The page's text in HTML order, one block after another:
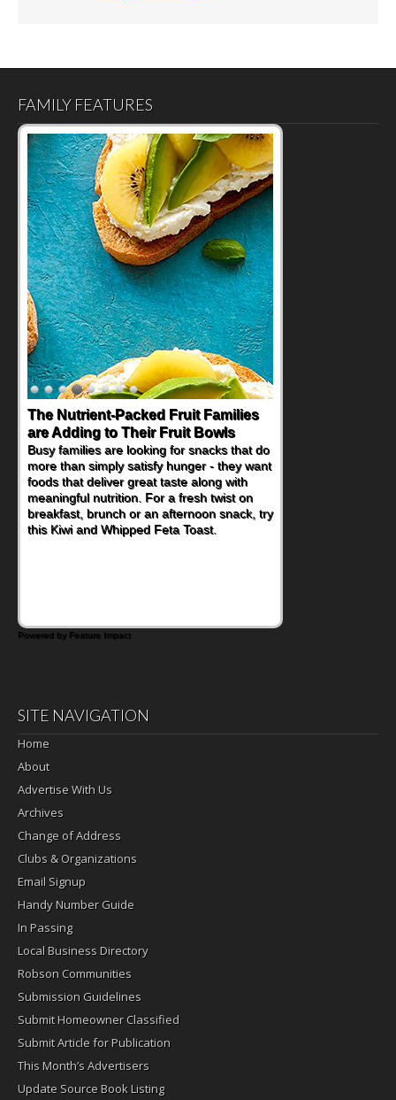
FAMILY FEATURES
The Nutrient-Packed Fruit Families
are Adding to Their Fruit Bowls
Busy families are looking for snacks that do
more than simply satisfy hunger - they want
foods that deliver great taste along with
meaningful nutrition. For a fresh twist on
breakfast, brunch or an afternoon snack, try
this Kiwi and Whipped Feta Toast.
Powered by Feature Impact
SITE NAVIGATION
Home
About
Advertise With Us
Archives
Change of Address
Clubs & Organizations
Email Signup
Handy Number Guide
In Passing
Local Business Directory
Robson Communities
Submission Guidelines
Submit Homeowner Classified
Submit Article for Publication
This Month’s Advertisers
Update Source Book Listing